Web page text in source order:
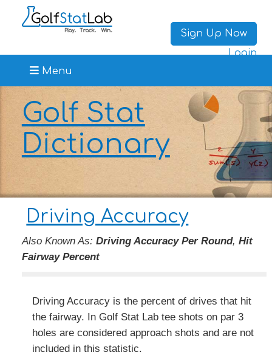
Sign Up Now
Login
Menu
Golf Stat
Dictionary
Driving Accuracy
Also Known As: Driving Accuracy Per Round, Hit
Fairway Percent
Driving Accuracy is the percent of drives that hit
the fairway. In Golf Stat Lab tee shots on par 3
holes are considered approach shots and are not
included in this statistic.